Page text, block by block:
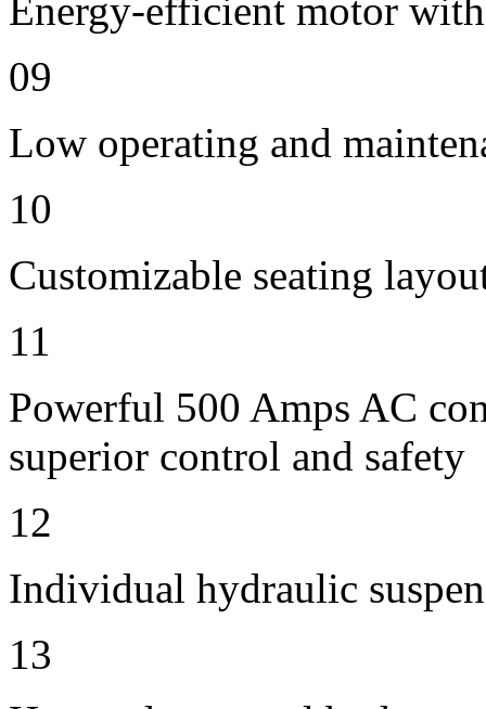
Energy-efficient motor
09
Low operating and
10
Customizable seating
11
Powerful 500 Amps AC
superior control and safety
12
Individual hydraulic
13